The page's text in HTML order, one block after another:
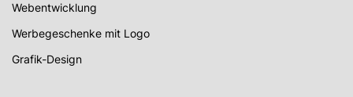
Webentwicklung
Werbegeschenke mit Logo
Grafik-Design